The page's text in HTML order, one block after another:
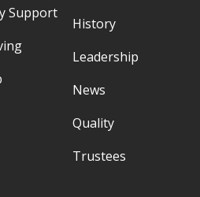
Support
History
Leadership
News
Quality
Trustees